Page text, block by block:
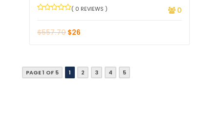
( 0 REVIEWS ) 0
$557.70 $26
PAGE 1 OF 5 1 2 3 4 5